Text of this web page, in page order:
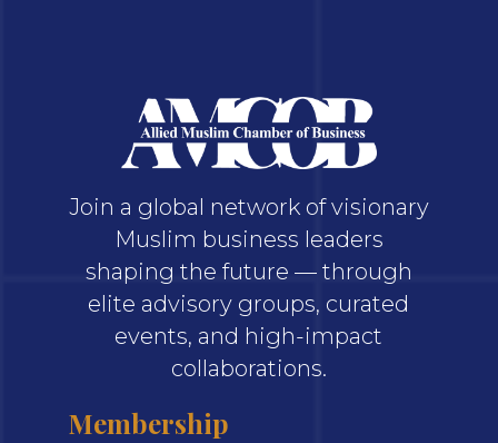
Join a global network of visionary
Muslim business leaders
shaping the future — through
elite advisory groups, curated
events, and high-impact
collaborations.
Membership